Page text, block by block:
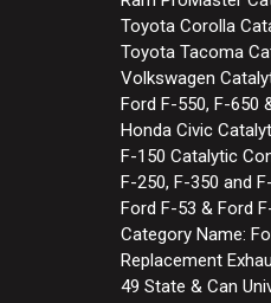
Toyota Corolla
Toyota Tacoma
Volkswagen
Ford F-550, F-650
Honda Civic
F-150 Catalytic
F-250, F-350 and
Ford F-53 & Ford
Category Name:
Replacement
49 State & Can